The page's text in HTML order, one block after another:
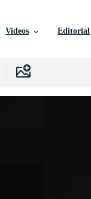
Videos Editorial